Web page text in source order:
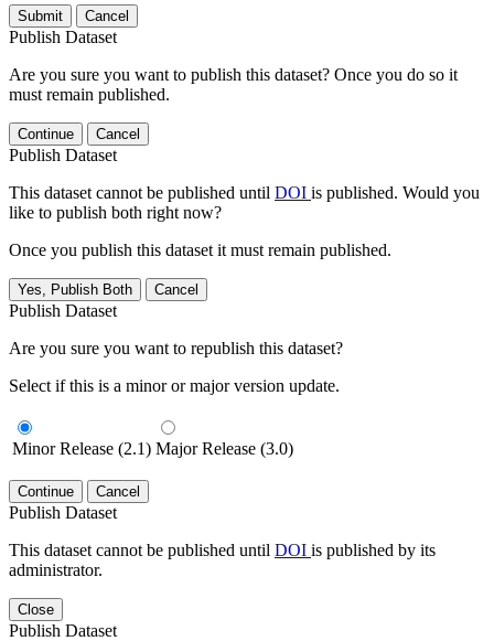
Submit Cancel
Publish Dataset
Are you sure you want to publish this dataset? Once you do so it
must remain published.
Continue Cancel
Publish Dataset
This dataset cannot be published until DOI is published. Would you
like to publish both right now?
Once you publish this dataset it must remain published.
Yes, Publish Both Cancel
Publish Dataset
Are you sure you want to republish this dataset?
Select if this is a minor or major version update.
Minor Release (2.1) Major Release (3.0)
Continue Cancel
Publish Dataset
This dataset cannot be published until DOI is published by its
administrator.
Close
Publish Dataset